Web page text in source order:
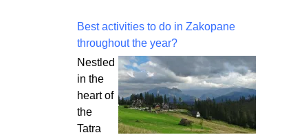
Best activities to do in Zakopane
throughout the year?
Nestled
in the
heart of
the
Tatra